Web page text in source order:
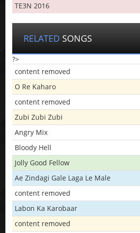
TE3N 2016
RELATED SONGS
?>
content removed
O Re Kaharo
content removed
Zubi Zubi Zubi
Angry Mix
Bloody Hell
Jolly Good Fellow
Ae Zindagi Gale Laga Le Male
content removed
Labon Ka Karobaar
content removed